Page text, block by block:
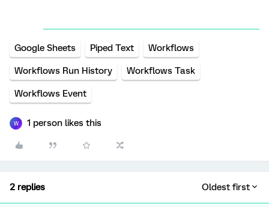
Google Sheets Piped Text Workflows
Workflows Run History Workflows Task
Workflows Event
W 1 person likes this
2 replies Oldest first